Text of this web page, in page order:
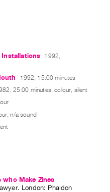
Installations
1992,
1992, 15:00 minutes
25:00 minutes, colour, silent
n/a sound
Make Zines
. London: Phaidon